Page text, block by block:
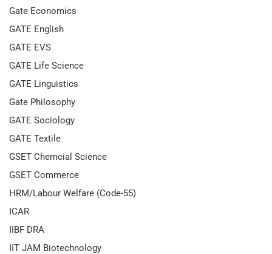
Gate Economics
GATE English
GATE EVS
GATE Life Science
GATE Linguistics
Gate Philosophy
GATE Sociology
GATE Textile
GSET Chemcial Science
GSET Commerce
HRM/Labour Welfare (Code-55)
ICAR
IIBF DRA
IIT JAM Biotechnology